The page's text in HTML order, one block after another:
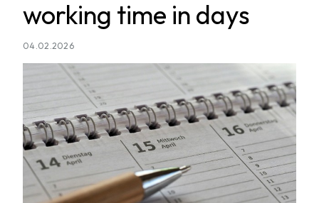
working time in days
04.02.2026